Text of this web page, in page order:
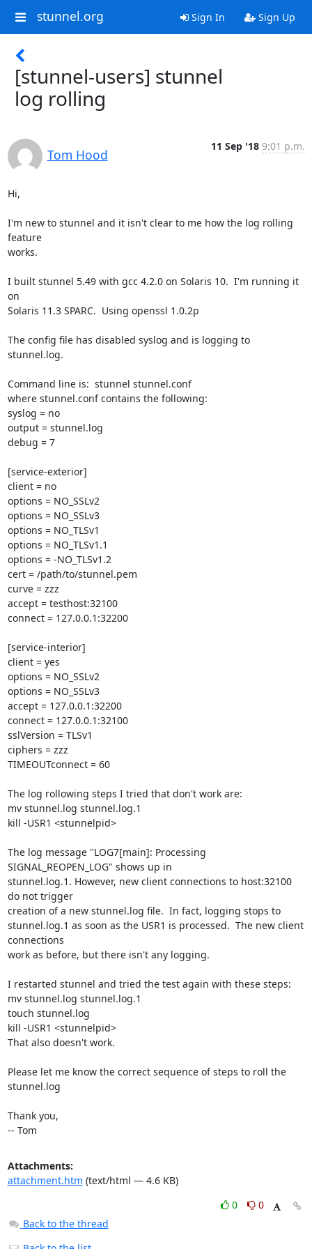
stunnel.org Sign In Sign Up
[stunnel-users] stunnel
log rolling
Tom Hood
11 Sep '18 9:01 p.m.
Hi,
I'm new to stunnel and it isn't clear to me how the log rolling
feature
works.
I built stunnel 5.49 with gcc 4.2.0 on Solaris 10.  I'm running it
on
Solaris 11.3 SPARC.  Using openssl 1.0.2p
The config file has disabled syslog and is logging to
stunnel.log.
Command line is:  stunnel stunnel.conf
where stunnel.conf contains the following:
syslog = no
output = stunnel.log
debug = 7
[service-exterior]
client = no
options = NO_SSLv2
options = NO_SSLv3
options = NO_TLSv1
options = NO_TLSv1.1
options = -NO_TLSv1.2
cert = /path/to/stunnel.pem
curve = zzz
accept = testhost:32100
connect = 127.0.0.1:32200
[service-interior]
client = yes
options = NO_SSLv2
options = NO_SSLv3
accept = 127.0.0.1:32200
connect = 127.0.0.1:32100
sslVersion = TLSv1
ciphers = zzz
TIMEOUTconnect = 60
The log rollowing steps I tried that don't work are:
mv stunnel.log stunnel.log.1
kill -USR1 <stunnelpid>
The log message "LOG7[main]: Processing
SIGNAL_REOPEN_LOG" shows up in
stunnel.log.1. However, new client connections to host:32100
do not trigger
creation of a new stunnel.log file.  In fact, logging stops to
stunnel.log.1 as soon as the USR1 is processed.  The new client
connections
work as before, but there isn't any logging.
I restarted stunnel and tried the test again with these steps:
mv stunnel.log stunnel.log.1
touch stunnel.log
kill -USR1 <stunnelpid>
That also doesn't work.
Please let me know the correct sequence of steps to roll the
stunnel.log
Thank you,
-- Tom
Attachments:
attachment.htm (text/html — 4.6 KB)
0
0
Back to the thread